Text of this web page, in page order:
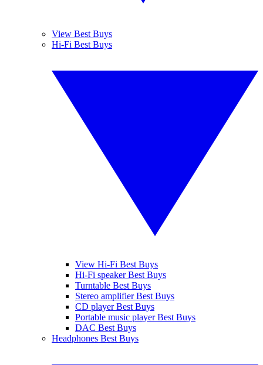
View Best Buys
Hi-Fi Best Buys
View Hi-Fi Best Buys
Hi-Fi speaker Best Buys
Turntable Best Buys
Stereo amplifier Best Buys
CD player Best Buys
Portable music player Best Buys
DAC Best Buys
Headphones Best Buys